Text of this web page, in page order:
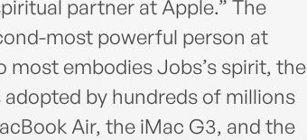
partner at Apple.” The
most powerful person at
embodies Jobs’s spirit, the
by hundreds of millions
Air, the iMac G3, and the